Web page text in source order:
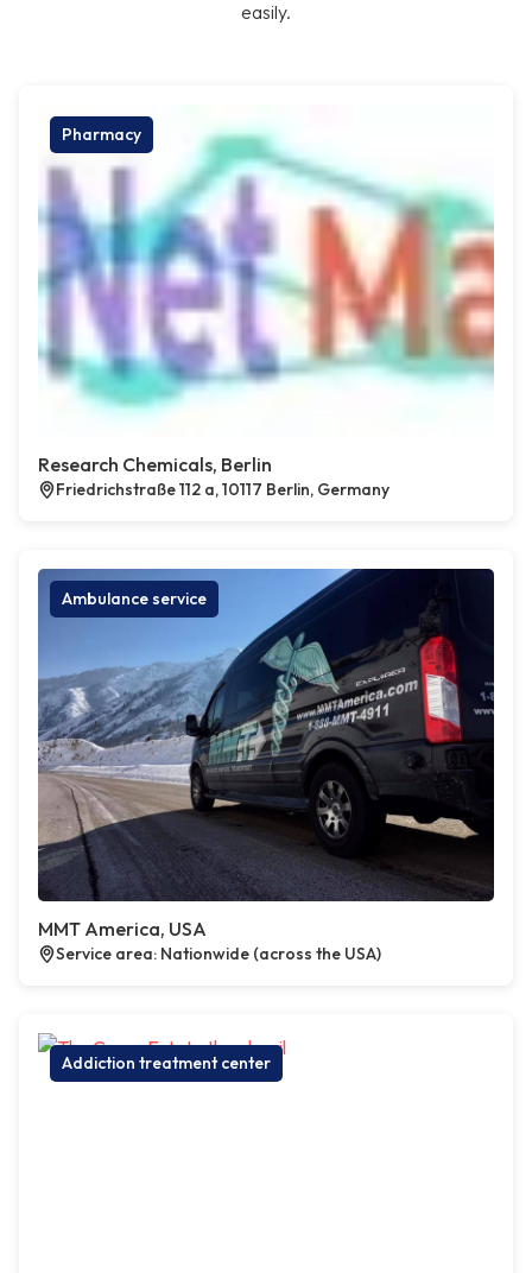
easily.
Pharmacy
Research Chemicals, Berlin
Friedrichstraße 112 a, 10117 Berlin, Germany
Ambulance service
MMT America, USA
Service area: Nationwide (across the USA)
Addiction treatment center